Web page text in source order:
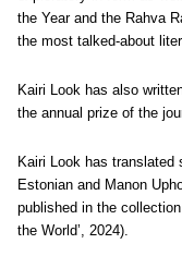
the Year and the Rahva
the most talked-about
Kairi Look has also
the annual prize of the
Kairi Look has translated
Estonian and Manon
published in the collection
the World’, 2024).